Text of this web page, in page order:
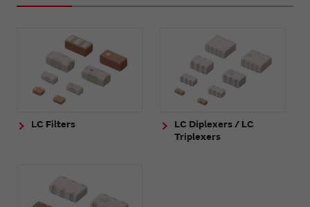
LC Filters
LC Diplexers / LC
Triplexers